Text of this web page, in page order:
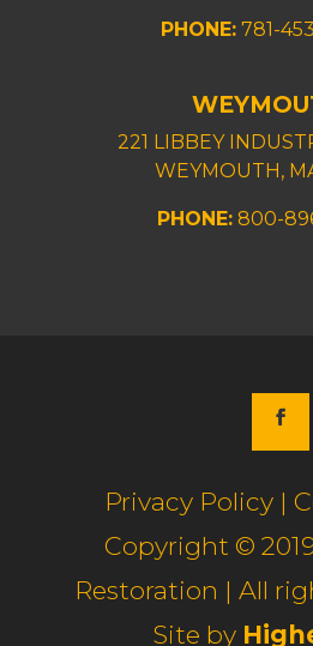
PHONE: 781-
221 LIBBEY
WEYMOUTH,
PHONE: 800-
Privacy Policy |
Copyright ©
Restoration | All
Site by